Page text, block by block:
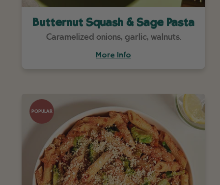
Butternut Squash & Sage Pasta
Caramelized onions, garlic, walnuts.
More Info
POPULAR